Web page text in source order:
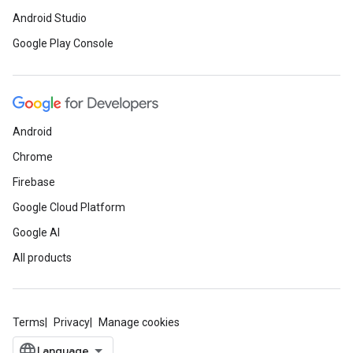
Android Studio
Google Play Console
Android
Chrome
Firebase
Google Cloud Platform
Google AI
All products
Terms Privacy Manage cookies